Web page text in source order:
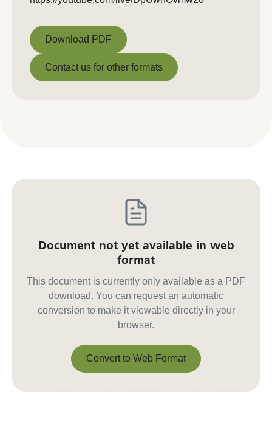
Download PDF
Download PDF
Contact us for other formats
Document not yet available in web
format
This document is currently only available as a PDF
download. You can request an automatic
conversion to make it viewable directly in your
browser.
Convert to Web Format